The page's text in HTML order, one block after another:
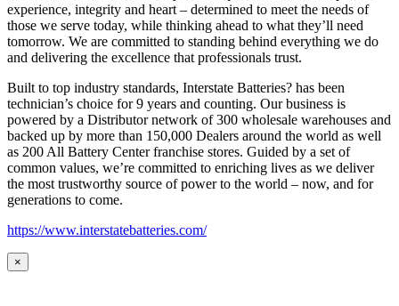
experience, integrity and heart – determined to meet the needs of
those we serve today, while thinking ahead to what they’ll need
tomorrow. We are committed to standing behind everything we do
and delivering the excellence that professionals trust.
Built to top industry standards, Interstate Batteries? has been
technician’s choice for 9 years and counting. Our business is
powered by a Distributor network of 300 wholesale warehouses and
backed up by more than 150,000 Dealers around the world as well
as 200 All Battery Center franchise stores. Guided by a set of
common values, we’re committed to enriching lives as we deliver
the most trustworthy source of power to the world – now, and for
generations to come.
https://www.interstatebatteries.com/
×